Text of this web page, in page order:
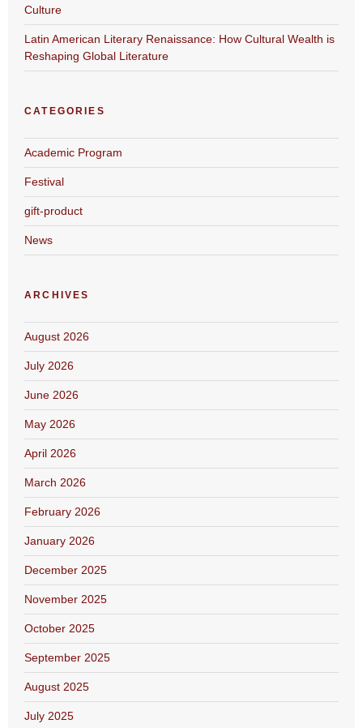
Culture
Latin American Literary Renaissance: How Cultural Wealth is
Reshaping Global Literature
CATEGORIES
Academic Program
Festival
gift-product
News
ARCHIVES
August 2026
July 2026
June 2026
May 2026
April 2026
March 2026
February 2026
January 2026
December 2025
November 2025
October 2025
September 2025
August 2025
July 2025